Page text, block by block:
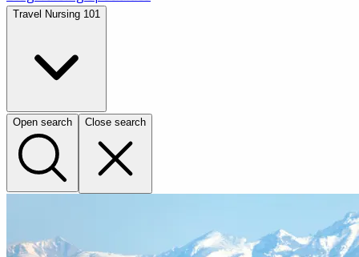
Travel Nursing 101
Open search Close search